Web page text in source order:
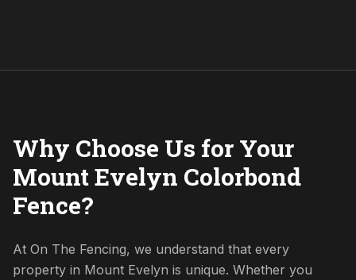
Why Choose Us for Your
Mount Evelyn Colorbond
Fence?
At On The Fencing, we understand that every
property in Mount Evelyn is unique. Whether you